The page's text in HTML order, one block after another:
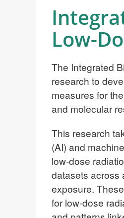
Low-
The Integrated
research to
measures for
and molecular
This research
(AI) and
low-dose
datasets across
exposure.
for low-dose